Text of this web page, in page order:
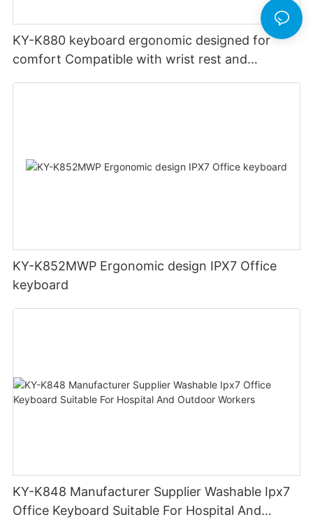
KY-K880 keyboard ergonomic designed for
comfort Compatible with wrist rest and
KY-K852MWP Ergonomic design IPX7 Office
keyboard
KY-K848 Manufacturer Supplier Washable Ipx7
Office Keyboard Suitable For Hospital And